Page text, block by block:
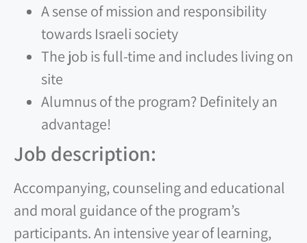
A sense of mission and responsibility
towards Israeli society
The job is full-time and includes living on
site
Alumnus of the program? Definitely an
advantage!
Job description:
Accompanying, counseling and educational
and moral guidance of the program’s
participants. An intensive year of learning,